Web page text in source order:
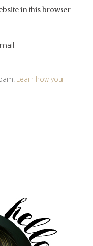
in this browser
Learn how your